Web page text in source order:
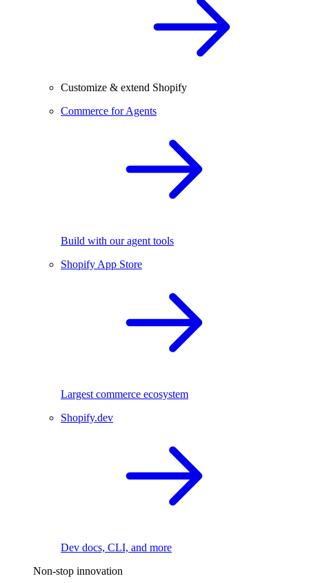
Customize & extend Shopify
Commerce for Agents
Build with our agent tools
Shopify App Store
Largest commerce ecosystem
Shopify.dev
Dev docs, CLI, and more
Non-stop innovation